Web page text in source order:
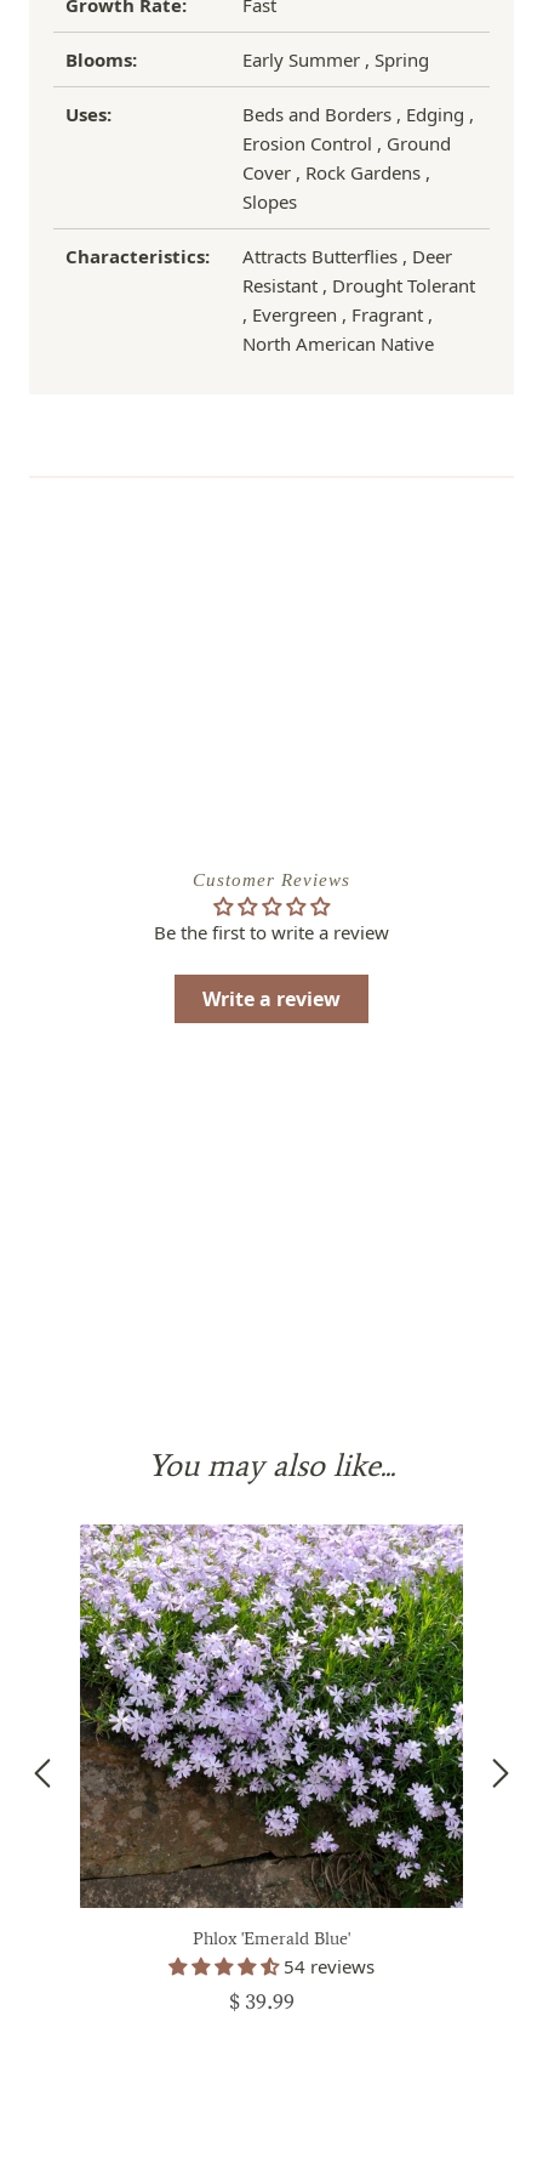
Growth Rate: Fast
Blooms: Early Summer , Spring
Uses:
Beds and Borders , Edging ,
Erosion Control , Ground
Cover , Rock Gardens ,
Slopes
Characteristics:
Attracts Butterflies , Deer
Resistant , Drought Tolerant
, Evergreen , Fragrant ,
North American Native
Customer Reviews
Be the first to write a review
Write a review
You may also like...
Phlox 'Emerald Blue'
54 reviews
$ 39.99